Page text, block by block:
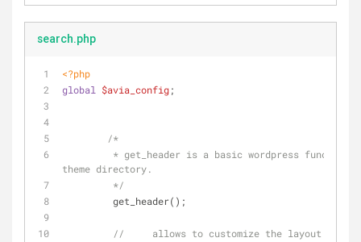
search.php
<?php
global
$avia_config;
/*
theme directory.
	 */
	 get_header();
//	allows to customize the layout